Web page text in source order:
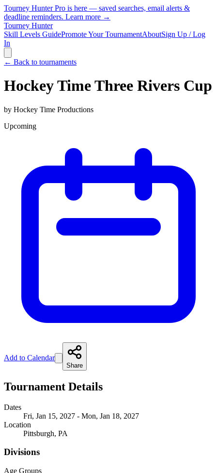
Tourney Hunter Pro is here — saved searches, email alerts &
deadline reminders. Learn more →
Tourney Hunter
Skill Levels GuidePromote Your TournamentAboutSign Up / Log
In
← Back to tournaments
Hockey Time Three Rivers Cup
by Hockey Time Productions
Upcoming
Add to Calendar
Share
Tournament Details
Dates
Fri, Jan 15, 2027 - Mon, Jan 18, 2027
Location
Pittsburgh, PA
Divisions
Age Groups